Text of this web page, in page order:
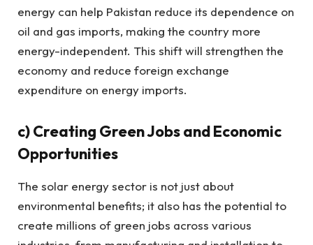
energy can help Pakistan reduce its dependence on
oil and gas imports, making the country more
energy-independent. This shift will strengthen the
economy and reduce foreign exchange
expenditure on energy imports.
c)Creating Green Jobs and Economic
Opportunities
The solar energy sector is not just about
environmental benefits; it also has the potential to
create millions of green jobs across various